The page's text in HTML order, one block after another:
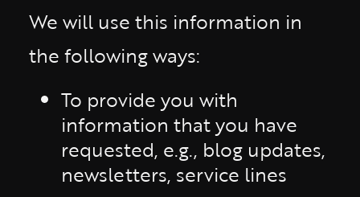
We will use this information in
the following ways:
To provide you with
information that you have
requested, e.g., blog updates,
newsletters, service lines